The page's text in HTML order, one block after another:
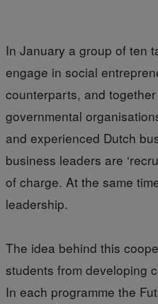
In January a group of ten
engage in social
counterparts, and
governmental
and experienced Dutch
business leaders are
of charge. At the same
leadership.
The idea behind this
students from developing
In each programme the